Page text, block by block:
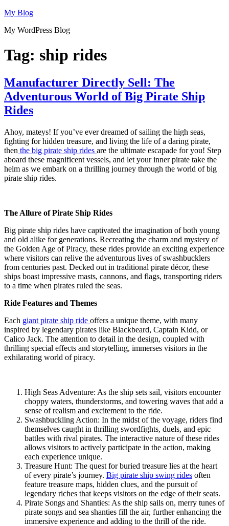
Skip
content
My Blog
My WordPress Blog
Tag: ship rides
Manufacturer Directly Sell: The
Adventurous World of Big Pirate Ship
Rides
Ahoy, mateys! If you’ve ever dreamed of sailing the high seas,
fighting for hidden treasure, and living the life of a daring pirate,
then the big pirate ship rides are the ultimate escapade for you! Step
aboard these magnificent vessels, and let your inner pirate take the
helm as we embark on a thrilling journey through the world of big
pirate ship rides.
The Allure of Pirate Ship Rides
Big pirate ship rides have captivated the imagination of both young
and old alike for generations. Recreating the charm and mystery of
the Golden Age of Piracy, these rides provide an exciting experience
where visitors can relive the adventurous lives of swashbucklers
from centuries past. Decked out in traditional pirate décor, these
ships boast impressive masts, cannons, and flags, transporting riders
to a time when pirates ruled the seas.
Ride Features and Themes
Each giant pirate ship ride offers a unique theme, with many
inspired by legendary pirates like Blackbeard, Captain Kidd, or
Calico Jack. The attention to detail in the design, coupled with
thrilling special effects and storytelling, immerses visitors in the
exhilarating world of piracy.
High Seas Adventure: As the ship sets sail, visitors encounter
choppy waters, thunderstorms, and towering waves that add a
sense of realism and excitement to the ride.
Swashbuckling Action: In the midst of the voyage, riders find
themselves caught in thrilling swordfights, duels, and epic
battles with rival pirates. The interactive nature of these rides
allows visitors to actively participate in the action, making
each experience unique.
Treasure Hunt: The quest for buried treasure lies at the heart
of every pirate’s journey. Big pirate ship swing rides often
feature treasure maps, hidden clues, and the pursuit of
legendary riches that keeps visitors on the edge of their seats.
Pirate Songs and Shanties: As the ship sails on, merry tunes of
pirate songs and sea shanties fill the air, further enhancing the
immersive experience and adding to the thrill of the ride.